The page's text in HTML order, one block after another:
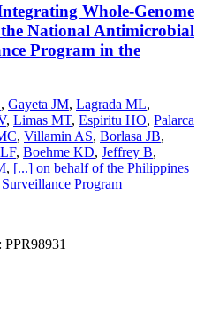
Whole-Genome
National Antimicrobial
Program in the
, Gayeta JM, Lagrada ML,
, Limas MT, Espiritu HO, Palarca
, Villamin AS, Borlasa JB,
, Boehme KD, Jeffrey B,
, [...] on behalf of the Philippines
Program
PPR98931